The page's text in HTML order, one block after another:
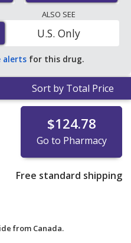
25 mg is$1.67 per
accredited
off the average U.S.
per chewable tablet for
ALSO SEE
U.S. Only
alerts for this drug.
Sort by Total Price
$124.78
Go to Pharmacy
Free standard shipping
from Canada.